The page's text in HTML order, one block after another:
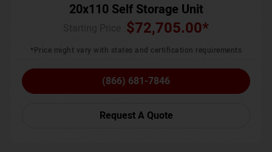
20x110 Self Storage Unit
$72,705.00*
*Price might vary with states and certification requirements
(866) 681-7846
Request A Quote